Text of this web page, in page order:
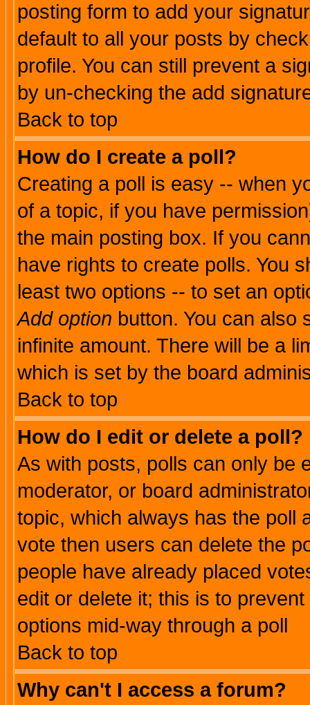
posting form to add your
default to all your posts by
profile. You can still prevent a
by un-checking the add
Back to top
How do I create a poll?
Creating a poll is easy -- when
of a topic, if you have
the main posting box. If you
have rights to create polls. You
least two options -- to set an
Add option button. You can also
infinite amount. There will be a
which is set by the board
Back to top
How do I edit or delete a poll?
As with posts, polls can only be
moderator, or board
topic, which always has the poll
vote then users can delete the
people have already placed
edit or delete it; this is to
options mid-way through a poll
Back to top
Why can't I access a forum?